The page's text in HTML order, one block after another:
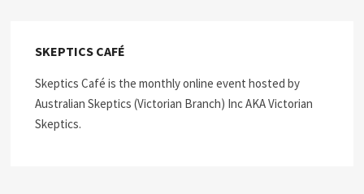
SKEPTICS CAFÉ
Skeptics Café is the monthly online event hosted by
Australian Skeptics (Victorian Branch) Inc AKA Victorian
Skeptics.